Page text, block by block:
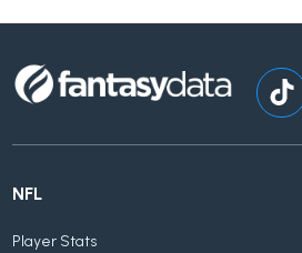
NFL
Player Stats